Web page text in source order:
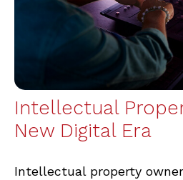
Intellectual
New Digital Era
Intellectual property